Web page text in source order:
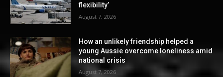
flexibility’
August 7, 2026
How an unlikely friendship helped a
young Aussie overcome loneliness amid
national crisis
August 7, 2026